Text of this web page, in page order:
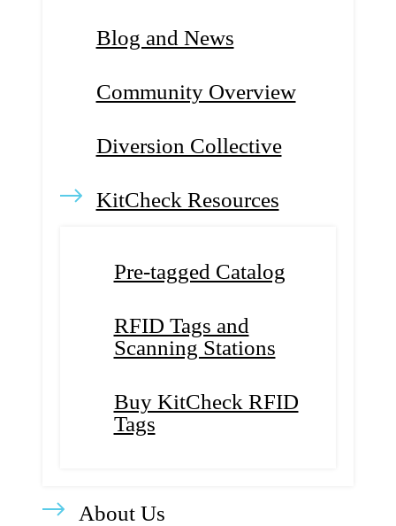
Blog and News
Community Overview
Diversion Collective
KitCheck Resources
Pre-tagged Catalog
RFID Tags and
Scanning Stations
Buy KitCheck RFID
Tags
About Us